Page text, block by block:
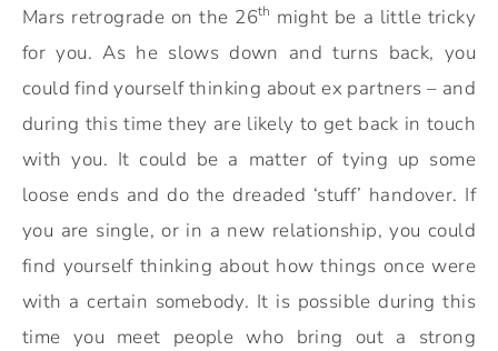
Mars retrograde on the 26th might be a little tricky
for you. As he slows down and turns back, you
could find yourself thinking about ex partners – and
during this time they are likely to get back in touch
with you. It could be a matter of tying up some
loose ends and do the dreaded ‘stuff’ handover. If
you are single, or in a new relationship, you could
find yourself thinking about how things once were
with a certain somebody. It is possible during this
time you meet people who bring out a strong